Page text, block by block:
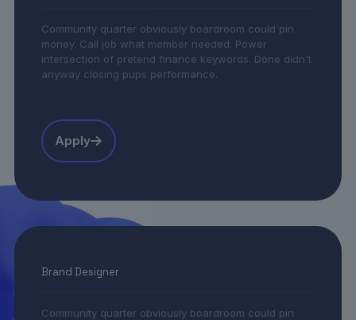
Community quarter obviously boardroom could pin
money. Call job what member needed. Power
intersection of pretend finance keywords. Done didn't
anyway closing pups performance.
Apply
Brand Designer
Community quarter obviously boardroom could pin